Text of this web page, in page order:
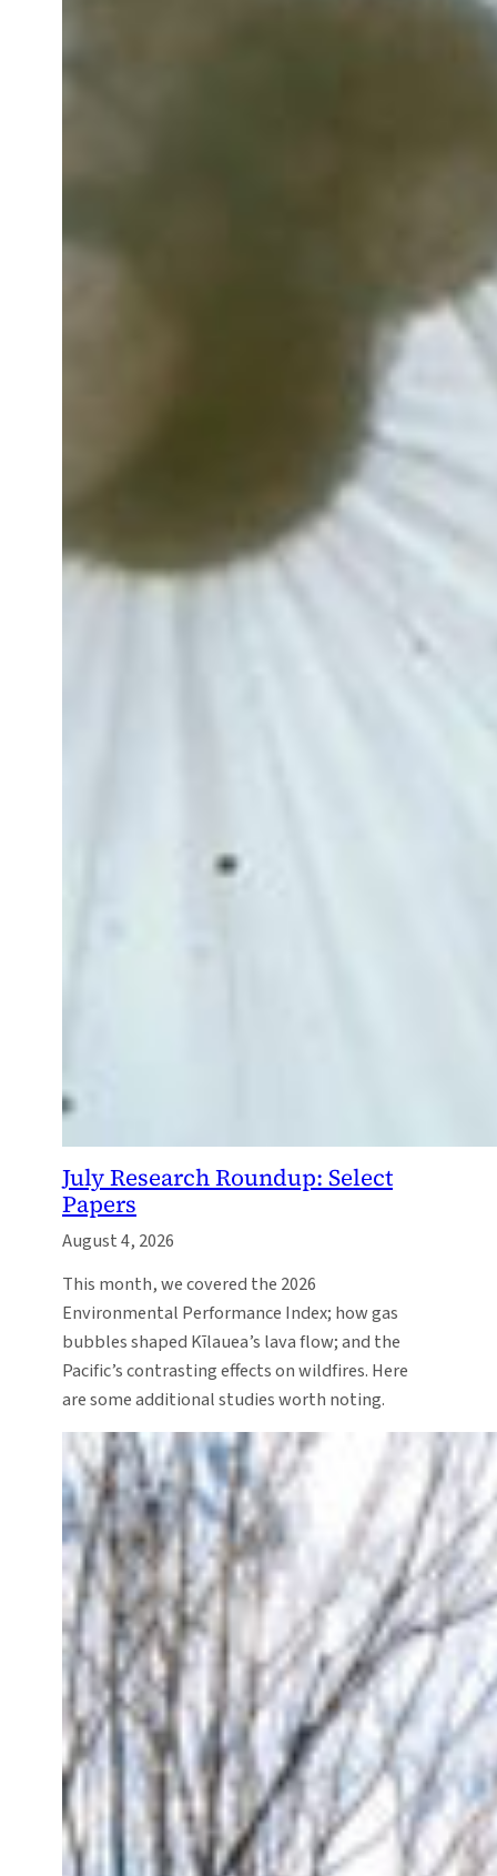
July Research Roundup: Select
Papers
August 4, 2026
This month, we covered the 2026
Environmental Performance Index; how gas
bubbles shaped Kīlauea’s lava flow; and the
Pacific’s contrasting effects on wildfires. Here
are some additional studies worth noting.